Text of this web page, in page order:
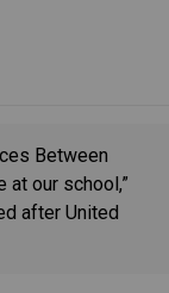
Between
our school,”
after United